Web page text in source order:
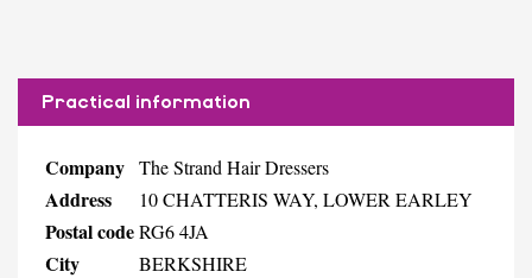
Practical information
Company The Strand Hair Dressers
Address 10 CHATTERIS WAY, LOWER EARLEY
Postal codeRG6 4JA
City BERKSHIRE